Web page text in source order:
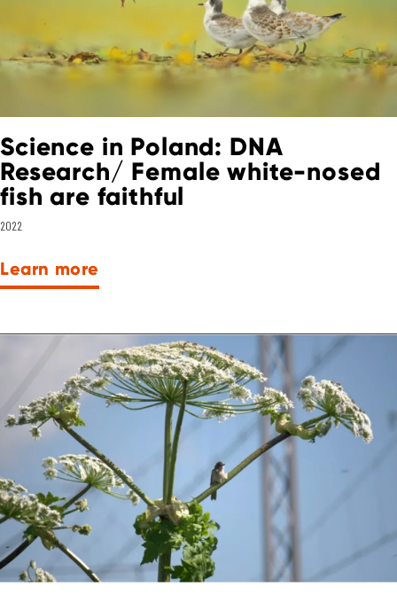
Science in Poland: DNA
Research/ Female white-nosed
fish are faithful
2022
Learn more